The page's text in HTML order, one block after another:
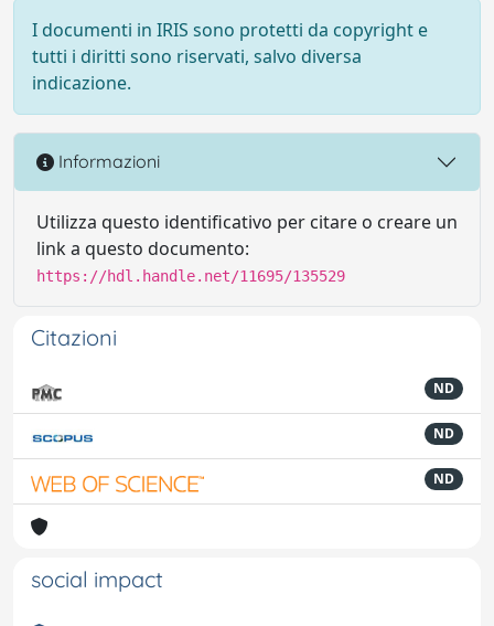
I documenti in IRIS sono protetti da copyright e
tutti i diritti sono riservati, salvo diversa
indicazione.
Informazioni
Utilizza questo identificativo per citare o creare un
link a questo documento:
https://hdl.handle.net/11695/135529
Citazioni
ND
ND
ND
social impact